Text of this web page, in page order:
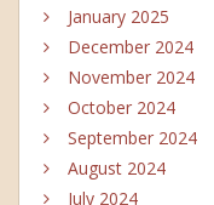
January 2025
December 2024
November 2024
October 2024
September 2024
August 2024
July 2024